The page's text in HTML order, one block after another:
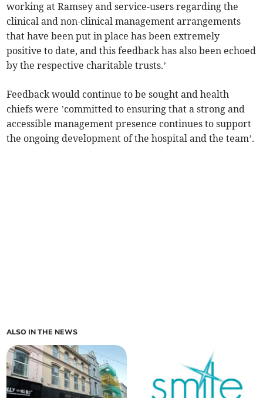
working at Ramsey and service-users regarding the
clinical and non-clinical management arrangements
that have been put in place has been extremely
positive to date, and this feedback has also been echoed
by the respective charitable trusts.’
Feedback would continue to be sought and health
chiefs were ’committed to ensuring that a strong and
accessible management presence continues to support
the ongoing development of the hospital and the team’.
ALSO IN THE NEWS